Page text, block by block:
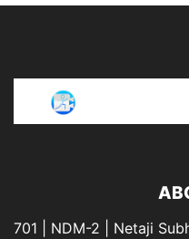
701 | NDM-2 | Netaji